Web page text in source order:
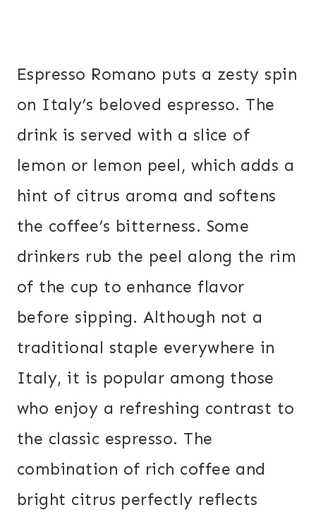
Espresso Romano puts a zesty spin
on Italy’s beloved espresso. The
drink is served with a slice of
lemon or lemon peel, which adds a
hint of citrus aroma and softens
the coffee’s bitterness. Some
drinkers rub the peel along the rim
of the cup to enhance flavor
before sipping. Although not a
traditional staple everywhere in
Italy, it is popular among those
who enjoy a refreshing contrast to
the classic espresso. The
combination of rich coffee and
bright citrus perfectly reflects